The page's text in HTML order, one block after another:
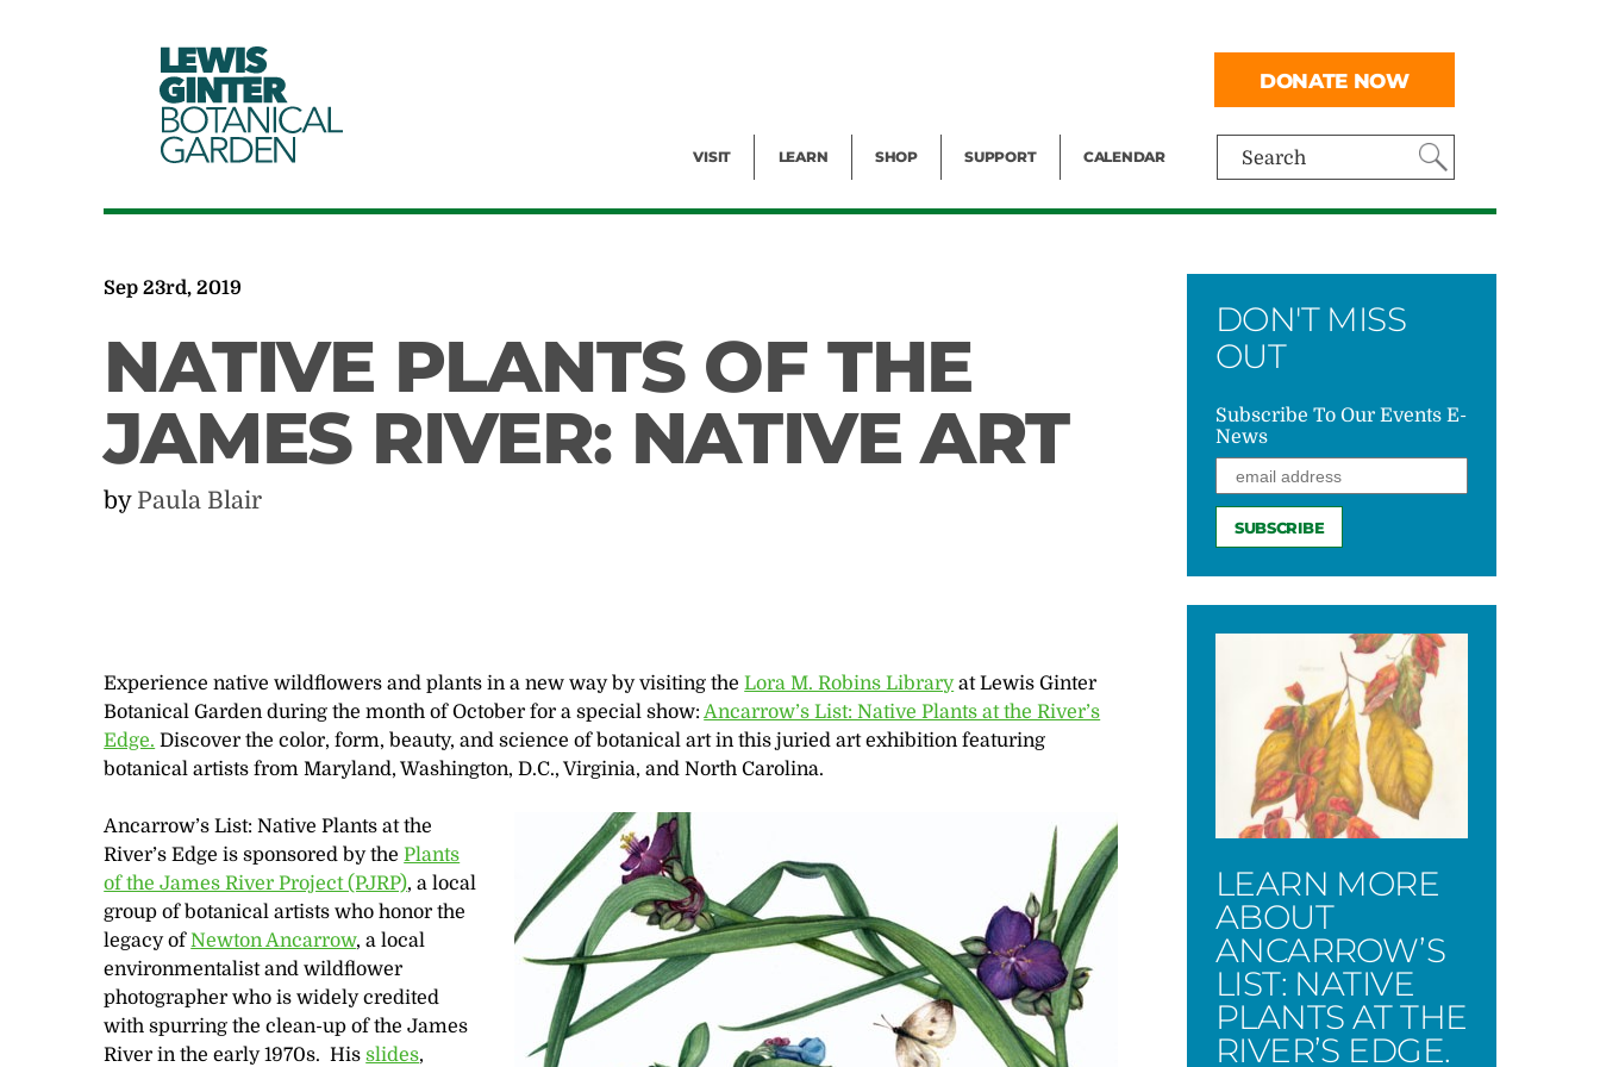
LEWIS
GINTER
BOTANICAL
GARDEN Search
VISIT LEARN SHOP SUPPORT CALENDAR
DONATE NOW
Sep 23rd, 2019
NATIVE PLANTS OF THE
JAMES RIVER: NATIVE ART
by Paula Blair
Experience native wildflowers and plants in a new way by visiting theLora M. Robins Libraryat Lewis Ginter
Botanical Garden during the month of October for a special show:Ancarrow’s List: Native Plants at the River’s
Edge. Discover the color, form, beauty, and science of botanical art in this juried art exhibition featuring
botanical artists from Maryland, Washington, D.C., Virginia, and North Carolina.
Ancarrow’s List: Native Plants at the
River’s Edge is sponsored by thePlants
of the James River Project (PJRP), a local
group of botanical artists who honor the
legacy ofNewton Ancarrow, a local
environmentalist and wildflower
photographer who is widely credited
with spurring the clean-up of the James
River in the early 1970s. Hisslides,
DON'T MISS
OUT
Subscribe To Our Events E-
News
LEARN MORE
ABOUT
ANCARROW’S
LIST: NATIVE
PLANTS AT THE
RIVER’S EDGE.